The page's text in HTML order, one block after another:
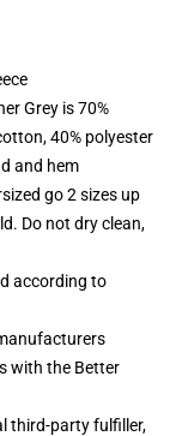
Grey is 70%
40% polyester
and hem
go 2 sizes up
Do not dry clean,
according to
with the Better
third-party fulfiller,